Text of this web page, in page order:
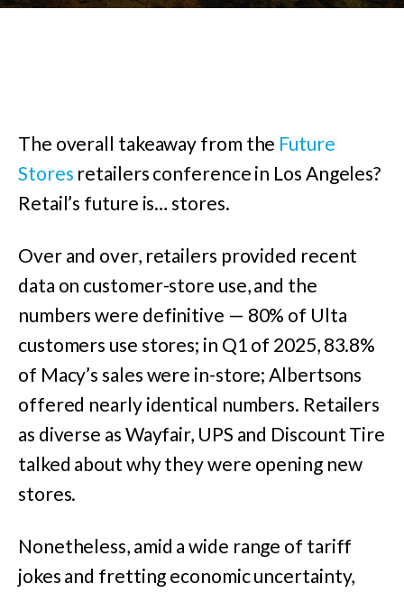
The overall takeaway from the Future
Stores retailers conference in Los Angeles?
Retail’s future is… stores.
Over and over, retailers provided recent
data on customer-store use, and the
numbers were definitive — 80% of Ulta
customers use stores; in Q1 of 2025, 83.8%
of Macy’s sales were in-store; Albertsons
offered nearly identical numbers. Retailers
as diverse as Wayfair, UPS and Discount Tire
talked about why they were opening new
stores.
Nonetheless, amid a wide range of tariff
jokes and fretting economic uncertainty,